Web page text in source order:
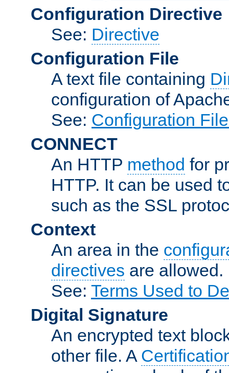
Configuration Directive
See: Directive
Configuration File
A text file containing
configuration of
See: Configuration
CONNECT
An HTTP method for
HTTP. It can be used
such as the SSL
Context
An area in the
directives are allowed.
See: Terms Used to
Digital Signature
An encrypted text
other file. A